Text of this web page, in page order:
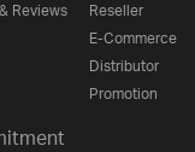
Reviews
Reseller
E-Commerce
Distributor
Promotion